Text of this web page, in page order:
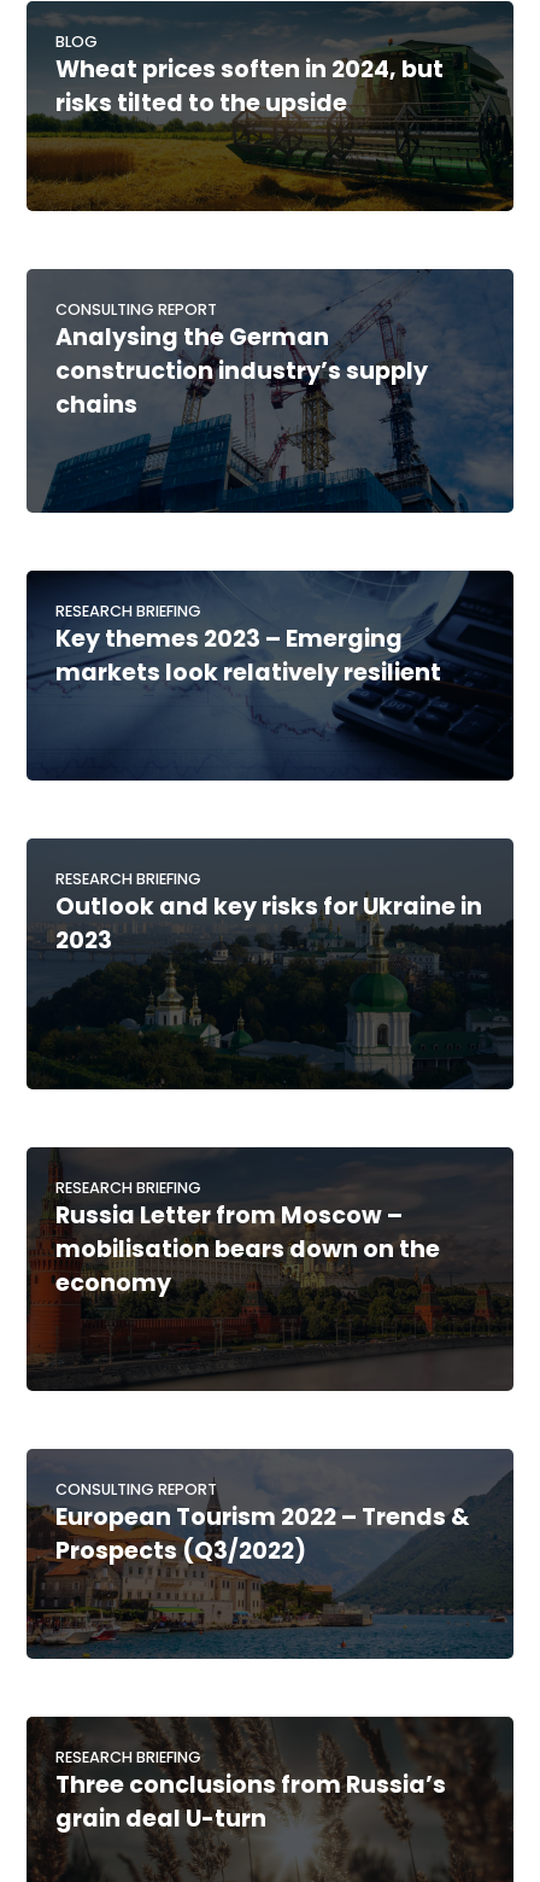
BLOG
Wheat prices soften in 2024, but
risks tilted to the upside
CONSULTING REPORT
Analysing the German
construction industry’s supply
chains
RESEARCH BRIEFING
Key themes 2023 – Emerging
markets look relatively resilient
RESEARCH BRIEFING
Outlook and key risks for Ukraine in
2023
RESEARCH BRIEFING
Russia Letter from Moscow –
mobilisation bears down on the
economy
CONSULTING REPORT
European Tourism 2022 – Trends &
Prospects (Q3/2022)
RESEARCH BRIEFING
Three conclusions from Russia’s
grain deal U-turn